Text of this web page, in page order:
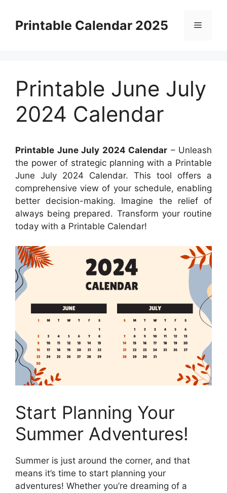
contentPrintable Calendar 2025 Menu
Printable June July
2024 Calendar
Printable June July 2024 Calendar – Unleash
the power of strategic planning with a Printable
June July 2024 Calendar. This tool offers a
comprehensive view of your schedule, enabling
better decision-making. Imagine the relief of
always being prepared. Transform your routine
today with a Printable Calendar!
Start Planning Your
Summer Adventures!
Summer is just around the corner, and that
means it’s time to start planning your
adventures! Whether you’re dreaming of a